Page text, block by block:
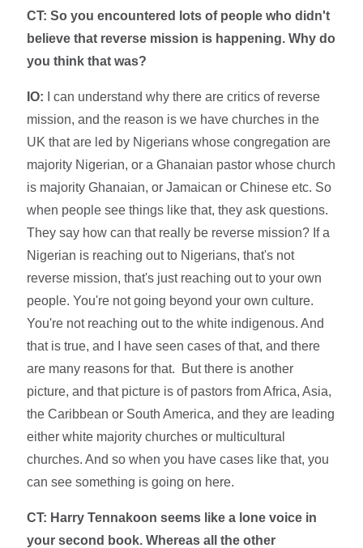
CT: So you encountered lots of people who didn't
believe that reverse mission is happening. Why do
you think that was?
IO: I can understand why there are critics of reverse
mission, and the reason is we have churches in the
UK that are led by Nigerians whose congregation are
majority Nigerian, or a Ghanaian pastor whose church
is majority Ghanaian, or Jamaican or Chinese etc. So
when people see things like that, they ask questions.
They say how can that really be reverse mission? If a
Nigerian is reaching out to Nigerians, that's not
reverse mission, that's just reaching out to your own
people. You're not going beyond your own culture.
You're not reaching out to the white indigenous. And
that is true, and I have seen cases of that, and there
are many reasons for that. But there is another
picture, and that picture is of pastors from Africa, Asia,
the Caribbean or South America, and they are leading
either white majority churches or multicultural
churches. And so when you have cases like that, you
can see something is going on here.
CT: Harry Tennakoon seems like a lone voice in
your second book. Whereas all the other